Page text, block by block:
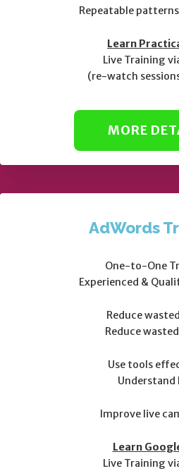
Repeatable
Learn
Live Training
(re-watch
MORE
AdWords
One-to-One
Experienced &
Reduce
Reduce
Use tools
Understand
Improve live
Learn
Live Training